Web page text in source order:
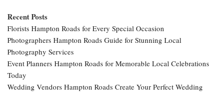
Recent Posts
Florists Hampton Roads for Every Special Occasion
Photographers Hampton Roads Guide for Stunning Local
Photography Services
Event Planners Hampton Roads for Memorable Local Celebrations
Today
Wedding Vendors Hampton Roads Create Your Perfect Wedding